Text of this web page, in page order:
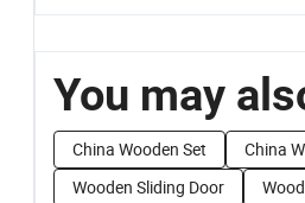
You may
China Wooden Set
China
Wooden Sliding Door